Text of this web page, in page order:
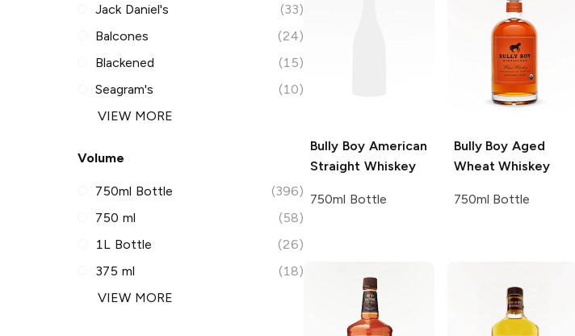
Jack Daniel's
(33)
Balcones
(24)
Blackened
(15)
Seagram's
(10)
VIEW MORE
Volume
750ml Bottle
(396)
750 ml
(58)
1L Bottle
(26)
375 ml
(18)
VIEW MORE
Bully BoyAmerican
Straight Whiskey
750ml Bottle
Bully Boy Aged
Wheat Whiskey
750ml Bottle